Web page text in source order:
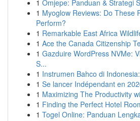
1 Omjepe: Panduan & Strategi
1 Myoglow Reviews: Do These
Perform?
1 Remarkable East Africa
1 Ace the Canada Citizenship
1 Gazduire WordPress NVMe:
S...
1 Instrumen Bahco di
1 Se lancer Indépendant en
1 Maximizing The Productivity
1 Finding the Perfect Hotel
1 Togel Online: Panduan